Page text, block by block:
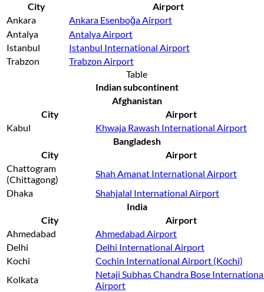
City
Airport
Ankara
Ankara Esenboğa Airport
Antalya
Antalya Airport
Istanbul
Istanbul International Airport
Trabzon
Trabzon Airport
Table
Indian subcontinent
Afghanistan
City
Airport
Kabul
Khwaja Rawash International Airport
Bangladesh
City
Airport
Chattogram
(Chittagong)
Shah Amanat International Airport
Dhaka
Shahjalal International Airport
India
City
Airport
Ahmedabad
Ahmedabad Airport
Delhi
Delhi International Airport
Kochi
Cochin International Airport (Kochi)
Kolkata
Netaji Subhas Chandra Bose
Airport